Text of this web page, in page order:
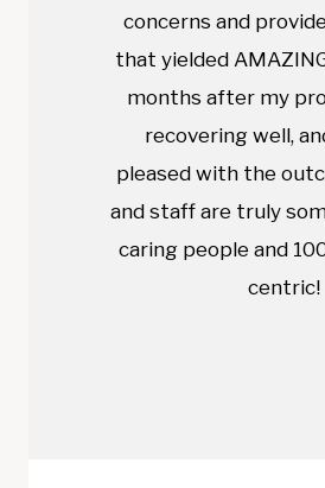
concerns and
that yielded
months after my
recovering well,
pleased with the
and staff are truly
caring people and
centric!